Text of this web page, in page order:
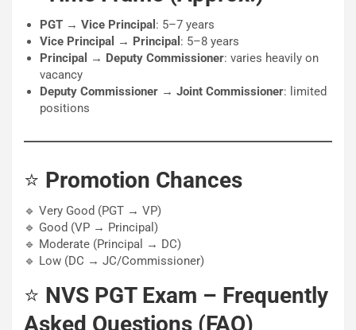
PGT → Vice Principal : 5–7 years
Vice Principal → Principal : 5–8 years
Principal → Deputy Commissioner: varies heavily on
vacancy
Deputy Commissioner → Joint Commissioner: limited
positions
⭐ Promotion Chances
🔹 Very Good (PGT → VP)
🔹 Good (VP → Principal)
🔹 Moderate (Principal → DC)
🔹 Low (DC → JC/Commissioner)
⭐ NVS PGT Exam – Frequently
Asked Questions (FAQ)